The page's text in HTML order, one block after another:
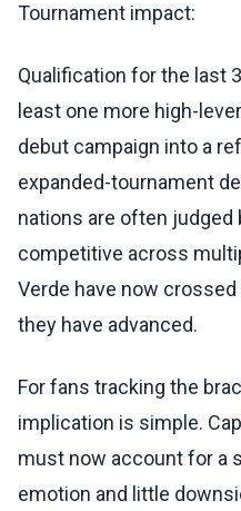
Tournament impact:
Qualification for the last
least one more high-
debut campaign into a
expanded-tournament
nations are often
competitive across
Verde have now
they have advanced.
For fans tracking the
implication is simple.
must now account for a
emotion and little